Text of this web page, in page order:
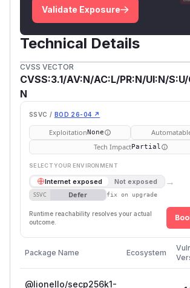
Validate Exposure
Technical Details
CVSS VECTOR
CVSS:3.1/AV:N/AC:L/PR:N/UI:N/
N
SSVC / BOD 26-04 ↗
ExploitationNone
Tech ImpactPartial
SELECT YOUR ENVIRONMENT
Internet exposed Not exposed →
SSVC Defer fix on upgrade
Runtime reachability resolves your actual
outcome.
Package Name Ecosystem
@lionello/secp256k1-